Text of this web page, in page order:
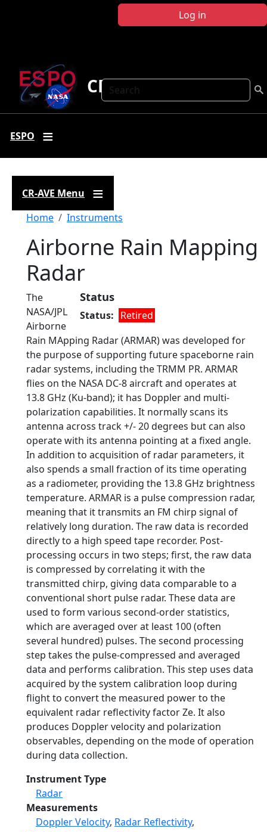
Log in
Search
CR-AVE
ESPO
CR-AVE Menu
Breadcrumb
Home Instruments
Airborne Rain Mapping
Radar
Status
Status Retired
The
NASA/JPL
Airborne
Rain MApping Radar (ARMAR) was developed for
the purpose of supporting future spaceborne rain
radar systems, including the TRMM PR. ARMAR
flies on the NASA DC-8 aircraft and operates at
13.8 GHz (Ku-band); it has Doppler and multi-
polarization capabilities. It normally scans its
antenna across track +/- 20 degrees but can also
operate with its antenna pointing at a fixed angle.
In addition to acquisition of radar parameters, it
also spends a small fraction of its time operating
as a radiometer, providing the 13.8 GHz brightness
temperature. ARMAR is a pulse compression radar,
meaning that it transmits an FM chirp signal of
relatively long duration. The raw data is recorded
directly to a high speed tape recorder. Post-
processing occurs in two steps; first, the raw data
is compressed by correlating it with the
transmitted chirp, giving data comparable to a
conventional short pulse radar. These data are
used to form various second-order statistics,
which are averaged over at least 100 (often
several hundred) pulses. The second processing
step takes the pulse-compressed and averaged
data and performs calibration. This step uses data
acquired by the system calibration loop during
flight to convert the measured power to the
equivalent radar reflectivity factor Ze. It also
produces Doppler velocity and polarization
observables, depending on the mode of operation
during data collection.
Instrument Type
Radar
Measurements
Doppler Velocity, Radar Reflectivity,